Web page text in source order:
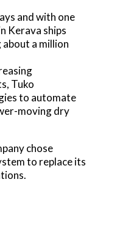
and with one
Kerava ships
a million
Tuko
to automate
moving dry
chose
to replace its